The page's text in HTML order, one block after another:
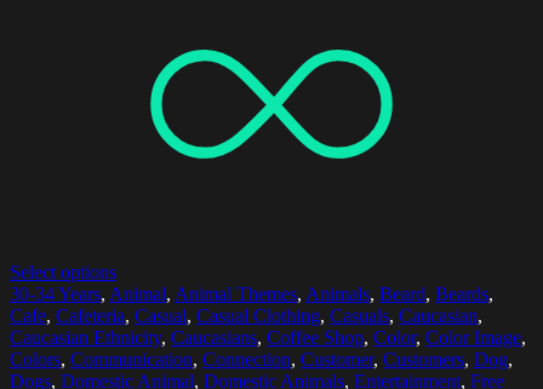
Select options
30-34 Years, Animal, Animal Themes, Animals, Beard, Beards,
Cafe, Cafeteria, Casual, Casual Clothing, Casuals, Caucasian,
Caucasian Ethnicity, Caucasians, Coffee Shop, Color, Color Image,
Colors, Communication, Connection, Customer, Customers, Dog,
Dogs, Domestic Animal, Domestic Animals, Entertainment, Free